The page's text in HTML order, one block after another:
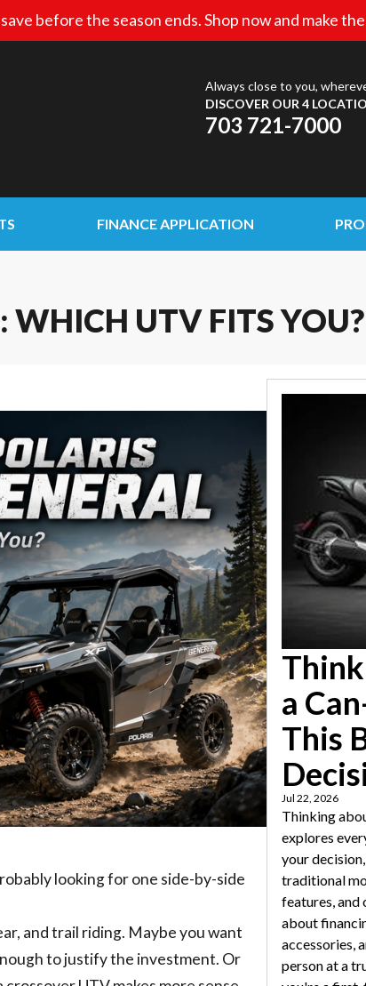
before the season ends. Shop now and make
Always close to you,
DISCOVER OUR 4
703 721-7000
FINANCE APPLICATION
WHICH UTV FITS YOU?
looking for one side-by-side
and trail riding. Maybe you want
to justify the investment. Or
a
This
Jul 22, 2026
Thinking
explores
your
traditional
features, and
about
accessories,
person at a